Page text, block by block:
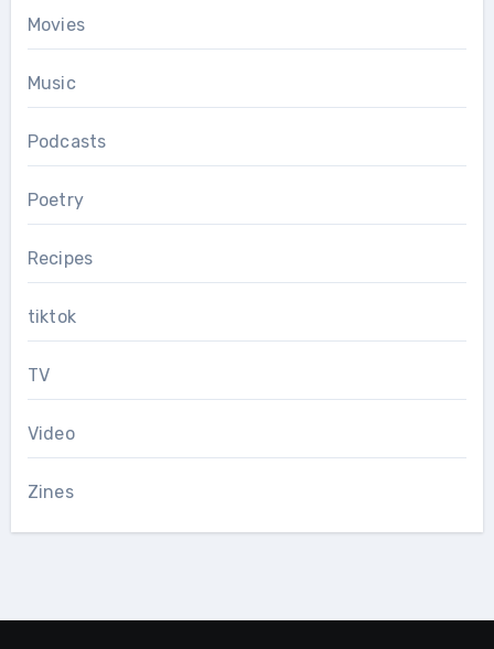
Movies
Music
Podcasts
Poetry
Recipes
tiktok
TV
Video
Zines